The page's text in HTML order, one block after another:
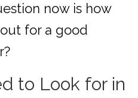
now is how
for a good
to Look for in